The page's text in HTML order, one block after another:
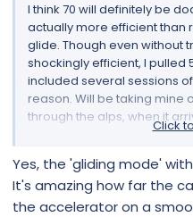
I think 70 will definitely be
actually more efficient than
glide. Though even without
shockingly efficient, I pulled
included several sessions
reason. Will be taking mine
through the alps, when it
how it does on proper road
which could be quite
mountain.
Click
Yes, the 'gliding mode'
It's amazing how far the
the accelerator on a